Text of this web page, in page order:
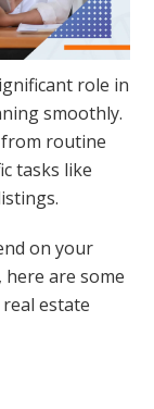
role in
smoothly.
routine
tasks like
on your
here are some
estate